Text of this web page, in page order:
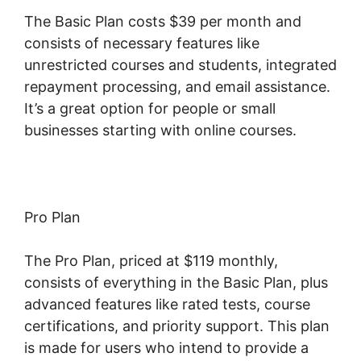
The Basic Plan costs $39 per month and
consists of necessary features like
unrestricted courses and students, integrated
repayment processing, and email assistance.
It’s a great option for people or small
businesses starting with online courses.
Pro Plan
The Pro Plan, priced at $119 monthly,
consists of everything in the Basic Plan, plus
advanced features like rated tests, course
certifications, and priority support. This plan
is made for users who intend to provide a